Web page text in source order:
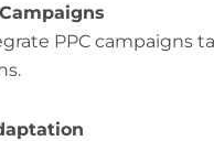
PPC campaigns